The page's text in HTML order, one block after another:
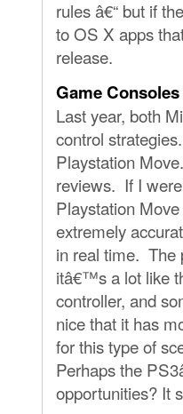
rules â€“ but if
to OS X apps
release.
Game Consoles
Last year, both
control
Playstation
reviews. If I
Playstation
extremely
in real time. The
itâ€™s a lot like
controller, and
nice that it has
for this type of
Perhaps the
opportunities? It